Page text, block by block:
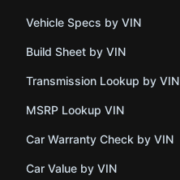
Vehicle Specs by VIN
Build Sheet by VIN
Transmission Lookup by VIN
MSRP Lookup VIN
Car Warranty Check by VIN
Car Value by VIN